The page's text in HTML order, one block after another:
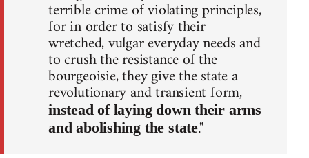
terrible crime of violating principles,
for in order to satisfy their
wretched, vulgar everyday needs and
to crush the resistance of the
bourgeoisie, they give the state a
revolutionary and transient form,
instead of laying down their arms
and abolishing the state."